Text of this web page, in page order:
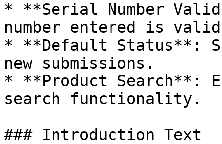
* **Serial Number
number entered is
* **Default Status**:
new submissions.
* **Product Search**:
search functionality.
### Introduction Text